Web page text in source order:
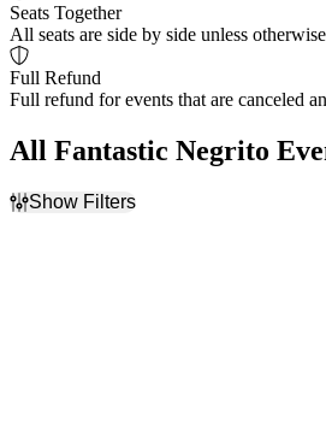
Seats Together
All seats are side by side unless
Full Refund
Full refund for events that are canceled
All Fantastic Negrito
Show Filters